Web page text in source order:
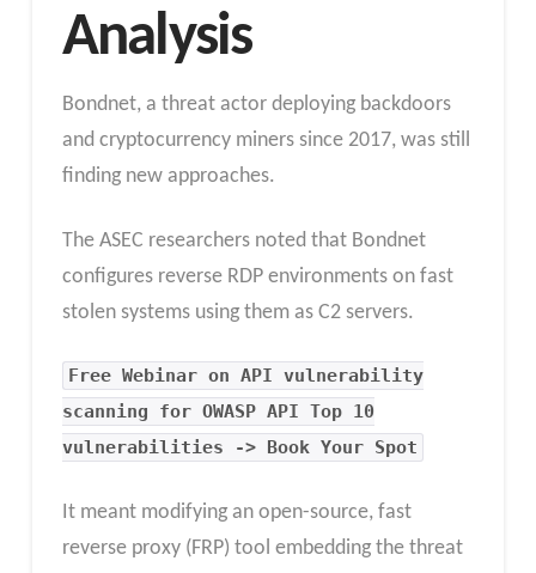
Analysis
Bondnet, a threat actor deploying backdoors
and cryptocurrency miners since 2017, was still
finding new approaches.
The ASEC researchers noted that Bondnet
configures reverse RDP environments on fast
stolen systems using them as C2 servers.
Free Webinar on API vulnerability
scanning for OWASP API Top 10
vulnerabilities -> Book Your Spot
It meant modifying an open-source, fast
reverse proxy (FRP) tool embedding the threat